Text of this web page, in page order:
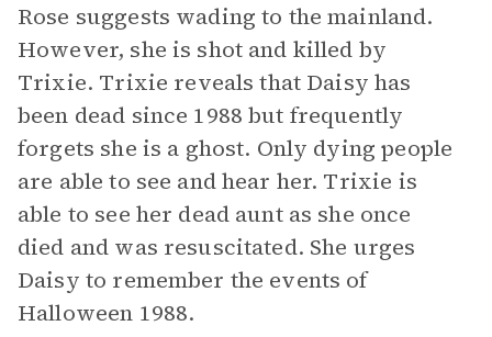
Rose suggests wading to the mainland.
However, she is shot and killed by
Trixie. Trixie reveals that Daisy has
been dead since 1988 but frequently
forgets she is a ghost. Only dying people
are able to see and hear her. Trixie is
able to see her dead aunt as she once
died and was resuscitated. She urges
Daisy to remember the events of
Halloween 1988.